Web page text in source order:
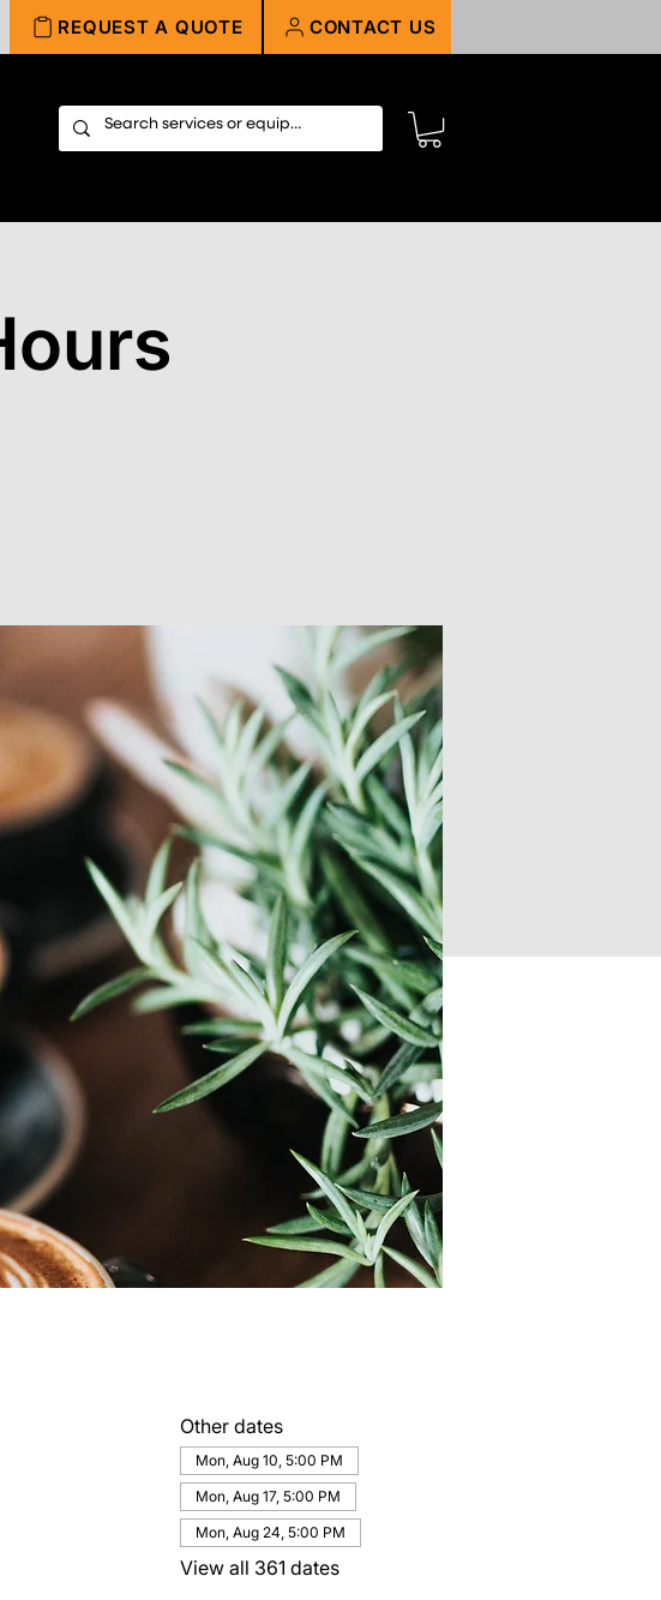
REQUEST A QUOTE CONTACT US
Other dates
Mon, Aug 10, 5:00 PM
Mon, Aug 17, 5:00 PM
Mon, Aug 24, 5:00 PM
View all 361 dates